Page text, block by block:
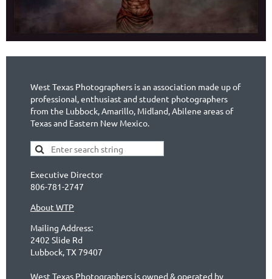
West Texas Photographers is an association made up of
professional, enthusiast and student photographers
from the Lubbock, Amarillo, Midland, Abilene areas of
Texas and Eastern New Mexico.
Executive Director
806-781-2747
About WTP
Mailing Address:
2402 Slide Rd
Lubbock, TX 79407
West Texas Photographers is owned & operated by